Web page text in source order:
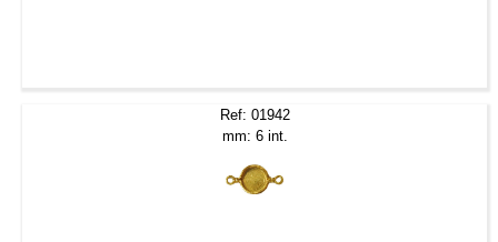
Ref: 01942
mm: 6 int.